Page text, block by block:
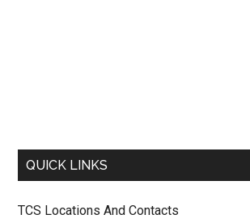
QUICK LINKS
TCS Locations And Contacts